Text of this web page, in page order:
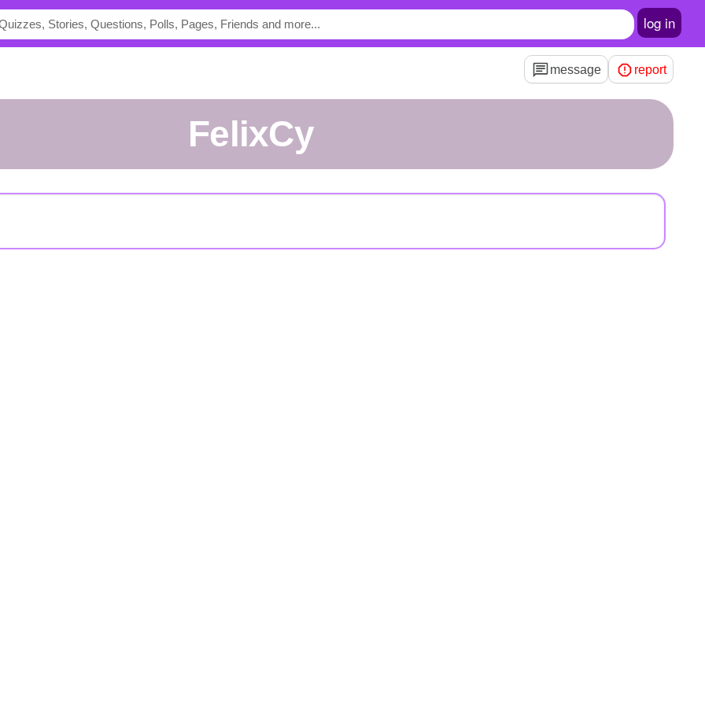
log in
message report
FelixCy